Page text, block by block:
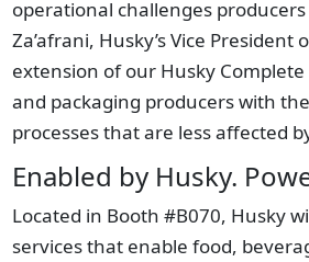
operational challenges
Za’afrani, Husky’s Vice
extension of our Husky
and packaging producers with
processes that are less affected
Enabled by Husky.
Located in Booth #B070, Husky
services that enable food,